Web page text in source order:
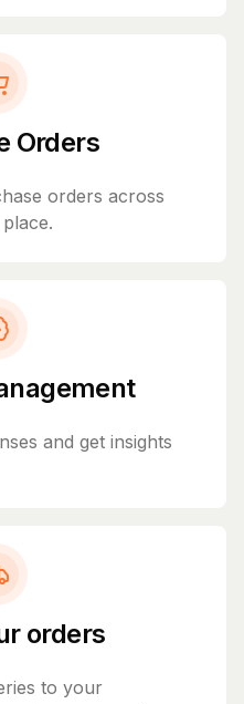
Orders
orders across
and get insights
orders
to your